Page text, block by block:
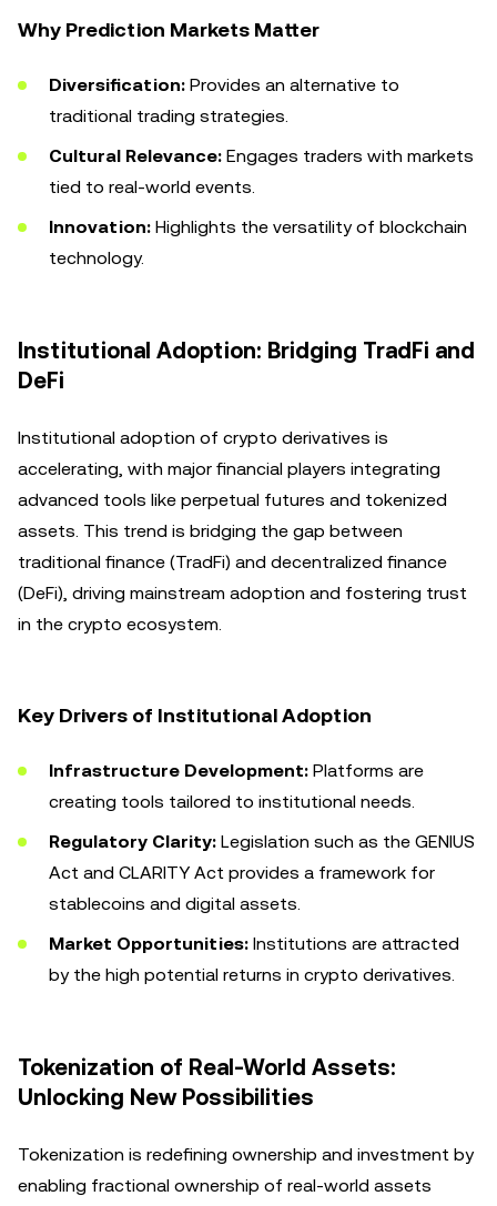
Why Prediction Markets Matter
Diversification: Provides an alternative to
traditional trading strategies.
Cultural Relevance: Engages traders with markets
tied to real-world events.
Innovation: Highlights the versatility of blockchain
technology.
Institutional Adoption: Bridging TradFi and
DeFi
Institutional adoption of crypto derivatives is
accelerating, with major financial players integrating
advanced tools like perpetual futures and tokenized
assets. This trend is bridging the gap between
traditional finance (TradFi) and decentralized finance
(DeFi), driving mainstream adoption and fostering trust
in the crypto ecosystem.
Key Drivers of Institutional Adoption
Infrastructure Development: Platforms are
creating tools tailored to institutional needs.
Regulatory Clarity: Legislation such as the GENIUS
Act and CLARITY Act provides a framework for
stablecoins and digital assets.
Market Opportunities: Institutions are attracted
by the high potential returns in crypto derivatives.
Tokenization of Real-World Assets:
Unlocking New Possibilities
Tokenization is redefining ownership and investment by
enabling fractional ownership of real-world assets